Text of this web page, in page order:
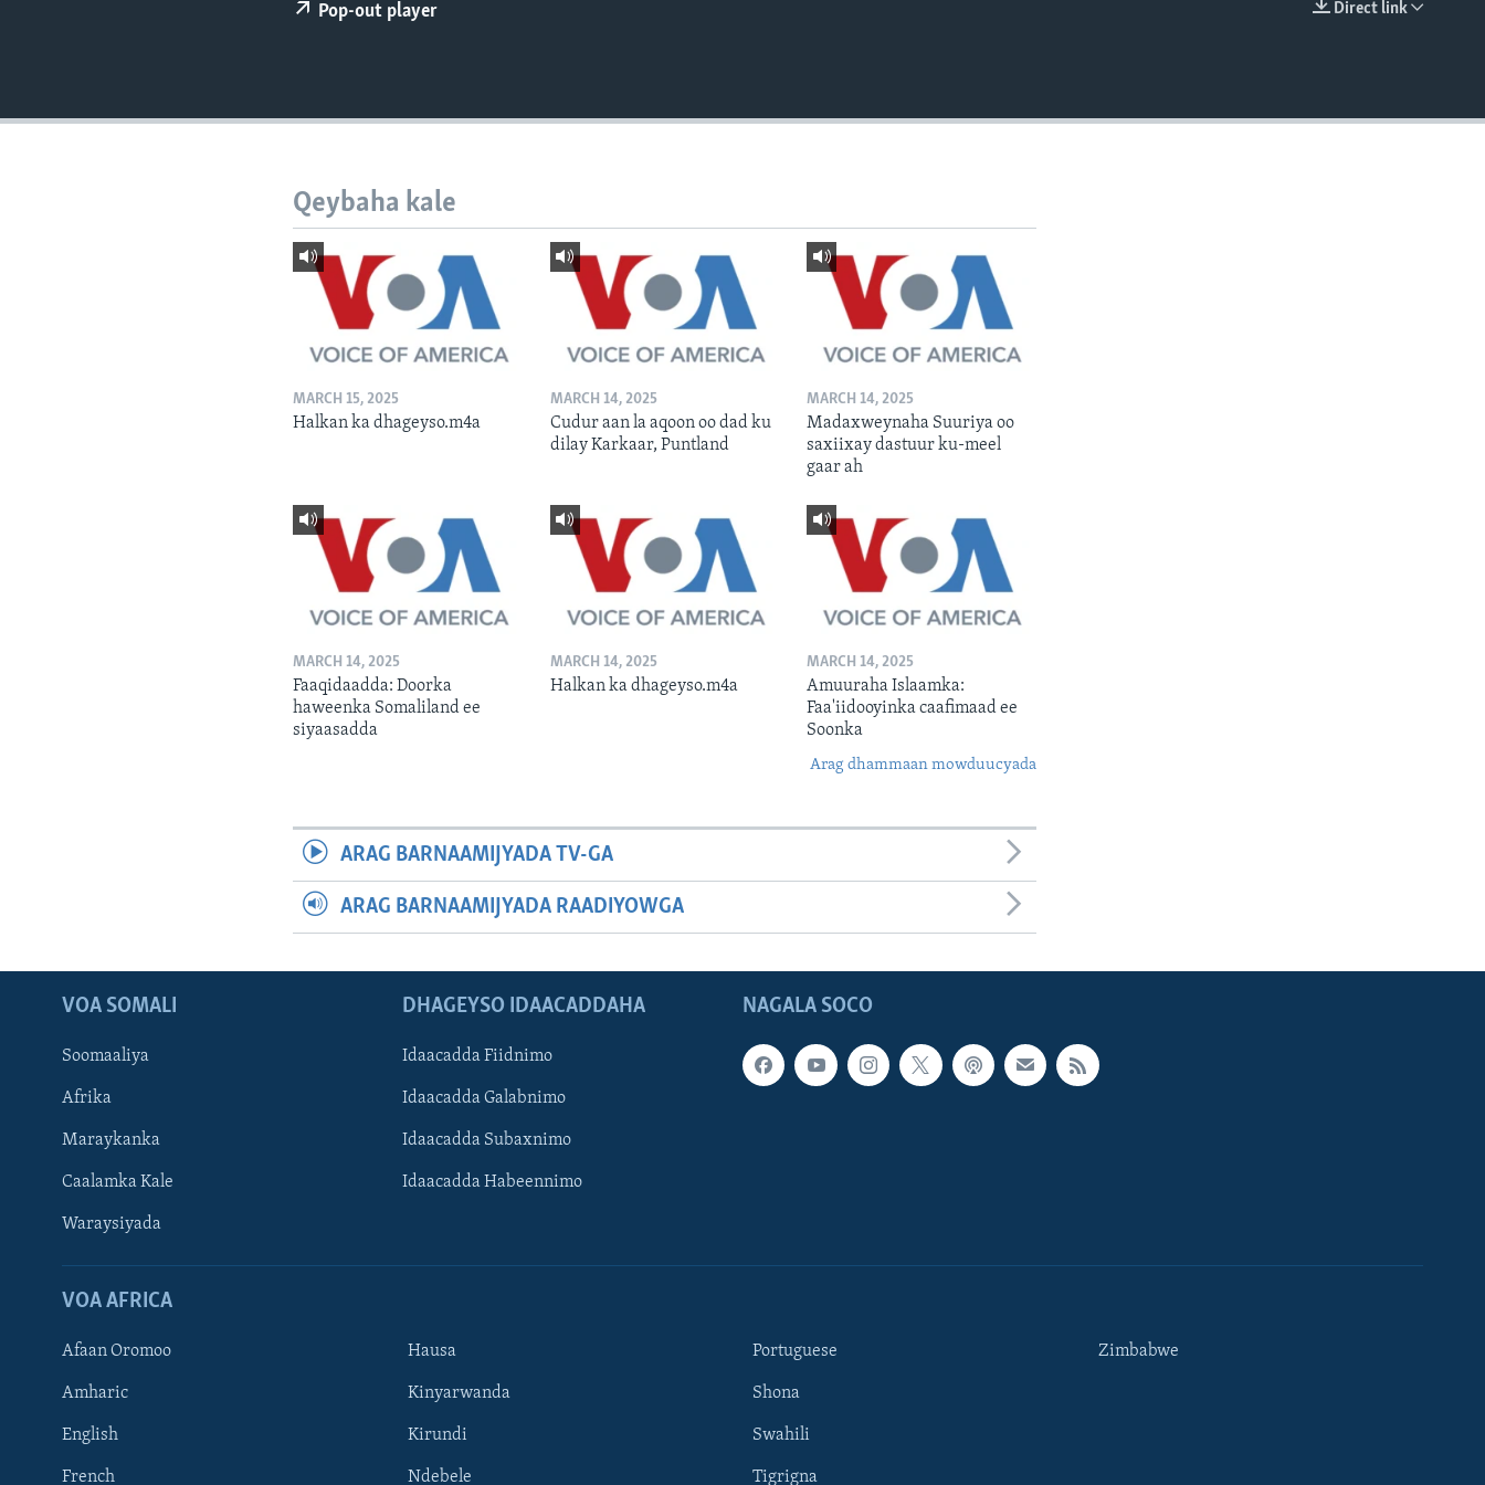
Learning English
Direct link
Pop-out player
Qeybaha kale
MARCH 15, 2025
Halkan ka dhageyso.m4a
MARCH 14, 2025
Cudur aan la aqoon oo dad ku
dilay Karkaar, Puntland
MARCH 14, 2025
Madaxweynaha Suuriya oo
saxiixay dastuur ku-meel
gaar ah
MARCH 14, 2025
Faaqidaadda: Doorka
haweenka Somaliland ee
siyaasadda
MARCH 14, 2025
Halkan ka dhageyso.m4a
MARCH 14, 2025
Amuuraha Islaamka:
Faa'iidooyinka caafimaad ee
Soonka
Arag dhammaan mowduucyada
ARAG BARNAAMIJYADA TV-GA
ARAG BARNAAMIJYADA RAADIYOWGA
NAGALA SOCO
VOA SOMALI
Soomaaliya
Afrika
Maraykanka
Caalamka Kale
Waraysiyada
DHAGEYSO IDAACADDAHA
Idaacadda Fiidnimo
Idaacadda Galabnimo
Idaacadda Subaxnimo
Idaacadda Habeennimo
VOA AFRICA
Afaan Oromoo
Amharic
English
French
Hausa
Kinyarwanda
Kirundi
Ndebele
Portuguese
Shona
Swahili
Tigrigna
Zimbabwe